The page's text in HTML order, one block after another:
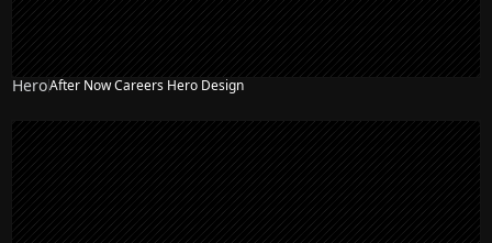
HeroAfter Now Careers Hero Design